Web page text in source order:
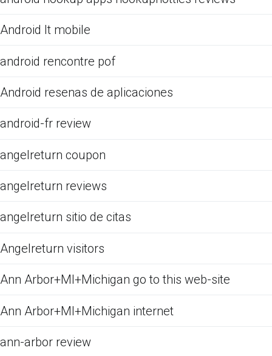
Android It mobile
android rencontre pof
Android resenas de aplicaciones
android-fr review
angelreturn coupon
angelreturn reviews
angelreturn sitio de citas
Angelreturn visitors
Ann Arbor+MI+Michigan go to this web-site
Ann Arbor+MI+Michigan internet
ann-arbor review